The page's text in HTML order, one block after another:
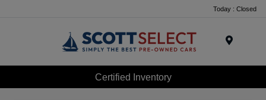
Today : Closed
Certified Inventory